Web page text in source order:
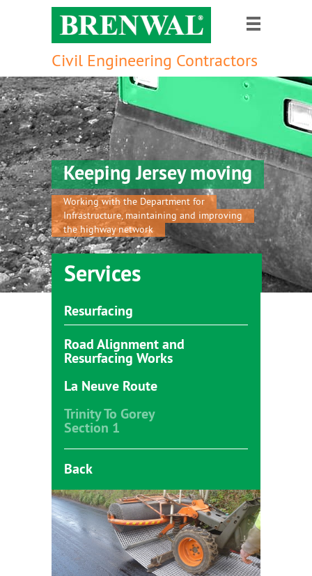
Civil Engineering Contractors
Keeping Jersey moving
Working with the Department for
Infrastructure, maintaining and improving
the highway network
Services
Resurfacing
Road Alignment and
Resurfacing Works
La Neuve Route
Trinity To Gorey
Section 1
Back